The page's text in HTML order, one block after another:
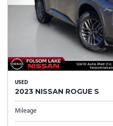
USED
2023 NISSAN ROGUE S
Mileage